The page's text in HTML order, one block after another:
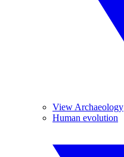
View Archaeology
Human evolution